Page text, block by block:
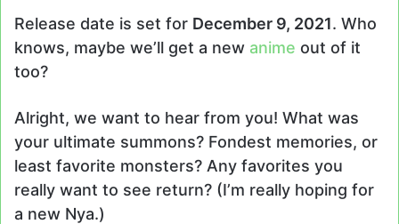
Release date is set for December 9, 2021. Who
knows, maybe we’ll get a new anime out of it
too?
Alright, we want to hear from you! What was
your ultimate summons? Fondest memories, or
least favorite monsters? Any favorites you
really want to see return? (I’m really hoping for
a new Nya.)